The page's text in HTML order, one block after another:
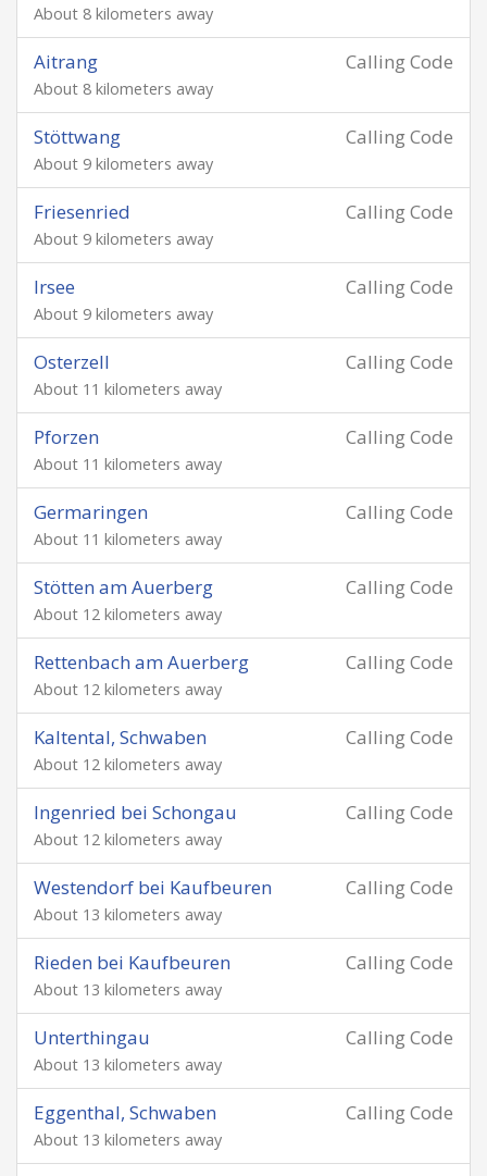
About 8 kilometers away
Calling Code
Aitrang
About 8 kilometers away
Calling Code
Stöttwang
About 9 kilometers away
Calling Code
Friesenried
About 9 kilometers away
Calling Code
Irsee
About 9 kilometers away
Calling Code
Osterzell
About 11 kilometers away
Calling Code
Pforzen
About 11 kilometers away
Calling Code
Germaringen
About 11 kilometers away
Calling Code
Stötten am Auerberg
About 12 kilometers away
Calling Code
Rettenbach am Auerberg
About 12 kilometers away
Calling Code
Kaltental, Schwaben
About 12 kilometers away
Calling Code
Ingenried bei Schongau
About 12 kilometers away
Calling Code
Westendorf bei Kaufbeuren
About 13 kilometers away
Calling Code
Rieden bei Kaufbeuren
About 13 kilometers away
Calling Code
Unterthingau
About 13 kilometers away
Calling Code
Eggenthal, Schwaben
About 13 kilometers away